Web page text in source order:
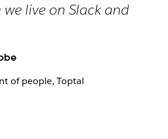
we live on Slack and
of people, Toptal